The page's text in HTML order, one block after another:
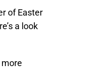
of Easter
a look